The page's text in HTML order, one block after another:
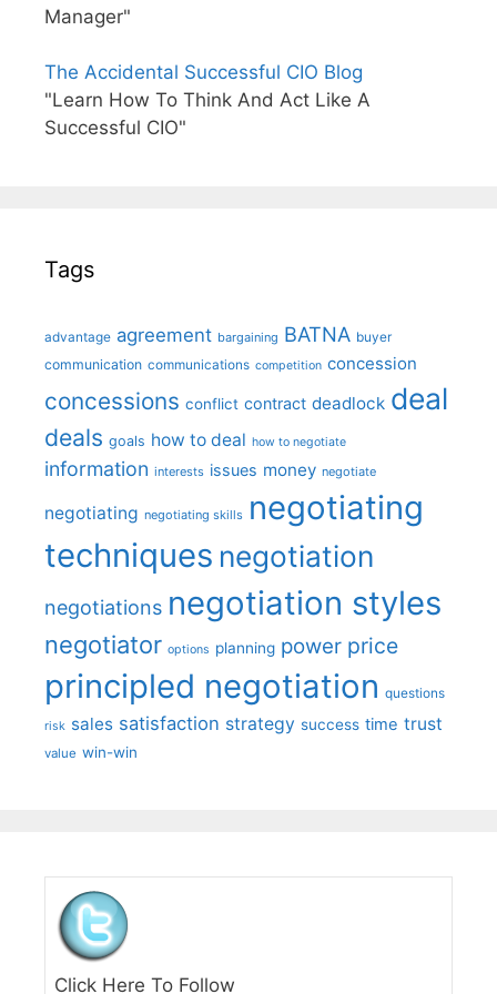
Manager"
The Accidental Successful CIO Blog
"Learn How To Think And Act Like A
Successful CIO"
Tags
advantage agreement bargaining BATNA buyer
communication communications competition concession
concessions conflict contract deadlock deal
deals goals how to deal how to negotiate
information interests issues money negotiate
negotiating negotiating skills negotiating
techniques negotiation
negotiations negotiation styles
negotiator options planning power price
principled negotiation questions
risk sales satisfaction strategy success time trust
value win-win
Click Here To Follow